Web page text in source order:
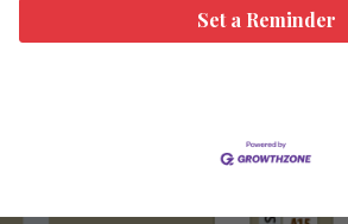
Set a Reminder